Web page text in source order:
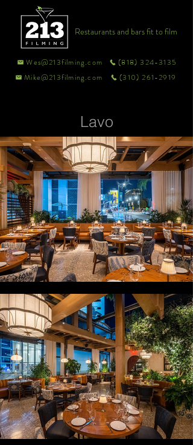
Wes@213filming.com
(818) 324-3135
Mike@213filming.com
(310) 261-2919
Restaurants and bars fit to film
Lavo